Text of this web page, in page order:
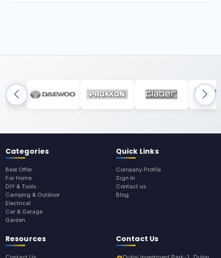
Categories
Best Offer
For Home
DIY & Tools
Camping & Outdoor
Electrical
Car & Garage
Garden
Quick Links
Company Profile
Sign In
Contact us
Blog
Resources Contact Us